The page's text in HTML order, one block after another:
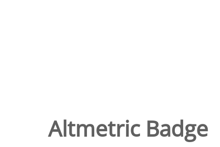
Altmetric Badge